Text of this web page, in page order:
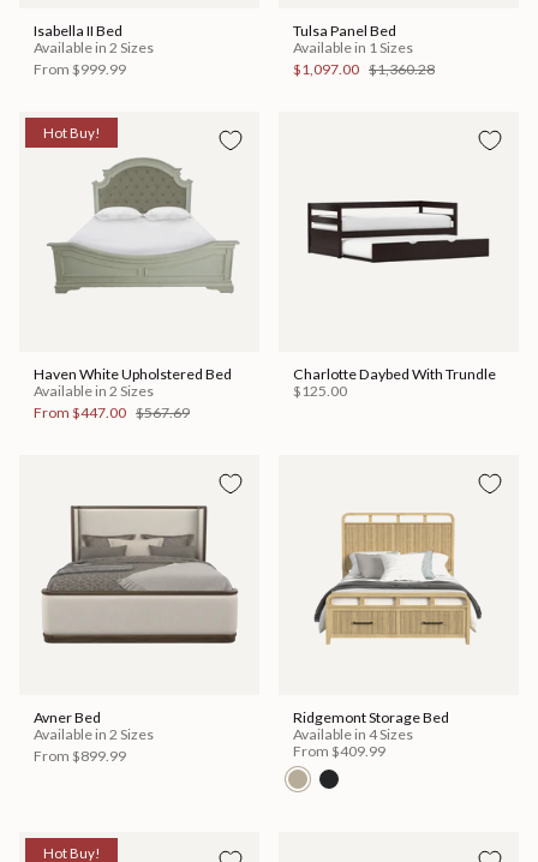
Isabella II Bed
Available in 2 Sizes
From $999.99
Tulsa Panel Bed
Available in 1 Sizes
$1,097.00 $1,360.28
Hot Buy!
Haven White Upholstered Bed
Available in 2 Sizes
From $447.00 $567.69
Charlotte Daybed With Trundle
$125.00
Avner Bed
Available in 2 Sizes
From $899.99
Ridgemont Storage Bed
Available in 4 Sizes
From $409.99
Hot Buy!